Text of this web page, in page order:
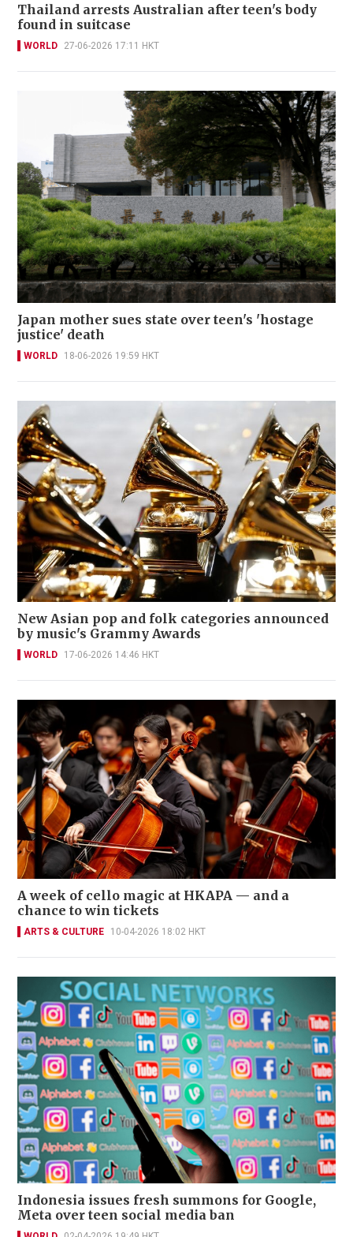
Thailand arrests Australian after teen's body
found in suitcase
WORLD 27-06-2026 17:11 HKT
Japan mother sues state over teen's 'hostage
justice' death
WORLD 18-06-2026 19:59 HKT
New Asian pop and folk categories announced
by music's Grammy Awards
WORLD 17-06-2026 14:46 HKT
A week of cello magic at HKAPA — and a
chance to win tickets
ARTS & CULTURE 10-04-2026 18:02 HKT
Indonesia issues fresh summons for Google,
Meta over teen social media ban